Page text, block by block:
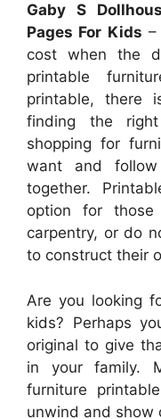
Gaby S
Pages For Kids –
cost when the
printable
printable, there
finding the
shopping for
want and
together.
option for those
carpentry, or do
to construct their
Are you looking
kids? Perhaps
original to give
in your family.
furniture
unwind and show